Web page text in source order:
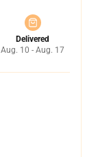
Delivered
Aug. 10 - Aug. 17